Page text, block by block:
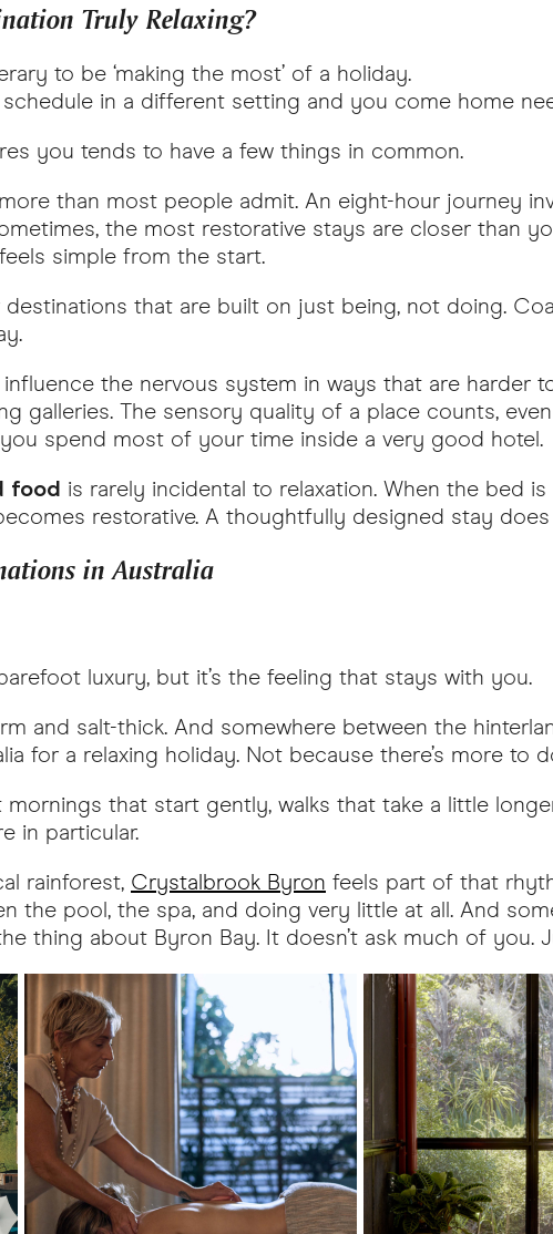
Truly Relaxing?
to be ‘making the most’ of a holiday.
in a different setting and you come home
you tends to have a few things in common.
than most people admit. An eight-hour journey
the most restorative stays are closer than
simple from the start.
that are built on just being, not doing.
influence the nervous system in ways that are harder
galleries. The sensory quality of a place counts,
spend most of your time inside a very good hotel.
food is rarely incidental to relaxation. When the bed
restorative. A thoughtfully designed stay
in Australia
luxury, but it’s the feeling that stays with you.
and salt-thick. And somewhere between the
for a relaxing holiday. Not because there’s more to
mornings that start gently, walks that take a little
in particular.
rainforest, Crystalbrook Byron feels part of that
the pool, the spa, and doing very little at all. And
thing about Byron Bay. It doesn’t ask much of